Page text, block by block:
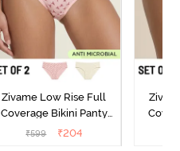
Zivame Low Rise Full
Coverage Bikini Panty
(Pack of 2) - Multicolor
₹599 ₹204